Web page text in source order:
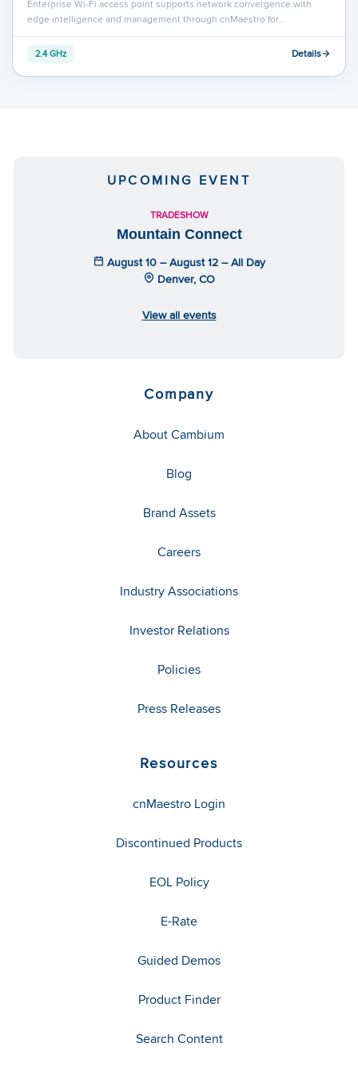
Enterprise Wi-Fi access point supports network convergence with
edge intelligence and management through cnMaestro for…
2.4 GHz Details
UPCOMING EVENT
TRADESHOW
Mountain Connect
August 10 – August 12 – All Day
Denver, CO
View all events
Company
About Cambium
Blog
Brand Assets
Careers
Industry Associations
Investor Relations
Policies
Press Releases
Resources
cnMaestro Login
Discontinued Products
EOL Policy
E-Rate
Guided Demos
Product Finder
Search Content